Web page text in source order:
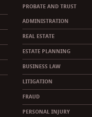
PROBATE AND TRUST
ADMINISTRATION
REAL ESTATE
ESTATE PLANNING
BUSINESS LAW
LITIGATION
FRAUD
PERSONAL INJURY